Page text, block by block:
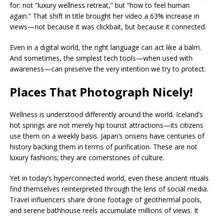
for: not “luxury wellness retreat,” but “how to feel human
again.” That shift in title brought her video a 63% increase in
views—not because it was clickbait, but because it connected.
Even in a digital world, the right language can act like a balm.
And sometimes, the simplest tech tools—when used with
awareness—can preserve the very intention we try to protect.
Places That Photograph Nicely!
Wellness is understood differently around the world. Iceland’s
hot springs are not merely hip tourist attractions—its citizens
use them on a weekly basis. Japan’s onsens have centuries of
history backing them in terms of purification. These are not
luxury fashions; they are cornerstones of culture.
Yet in today’s hyperconnected world, even these ancient rituals
find themselves reinterpreted through the lens of social media.
Travel influencers share drone footage of geothermal pools,
and serene bathhouse reels accumulate millions of views. It